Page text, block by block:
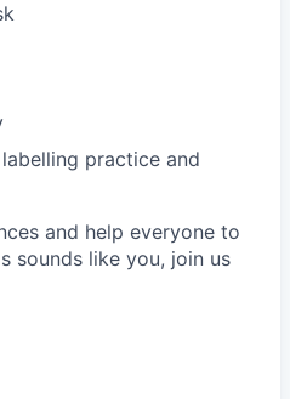
practice and
and help everyone to
sounds like you, join us